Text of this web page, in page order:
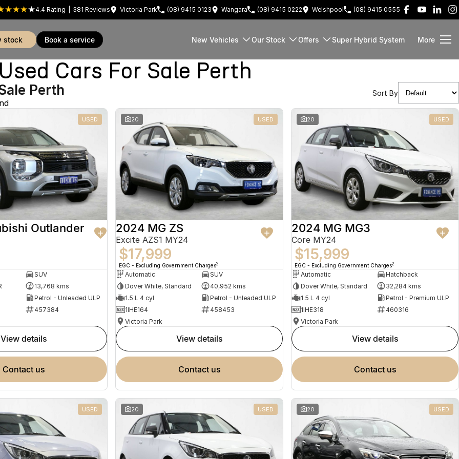
4.4 Rating 381 Reviews Victoria Park (08) 9415 0123 Wangara (08) 9415 0222 Welshpool (08) 9415 0555
stock book a service New Vehicles Our Stock Offers Super Hybrid System More
Cars For Sale Perth
Perth Sort By
USED
Outlander
SUV
13,768 kms
Petrol - Unleaded ULP
457384
view details
contact us
20 USED
2024 MG ZS
Excite AZS1 MY24
$17,999
EGC - Excluding Government Charges2
Automatic
SUV
Dover White, Standard
40,952 kms
1.5 L 4 cyl
Petrol - Unleaded ULP
1IHE164
458453
Victoria Park
view details
contact us
20 USED
2024 MG MG3
Core MY24
$15,999
EGC - Excluding Government Charges2
Automatic
Hatchback
Dover White, Standard
32,284 kms
1.5 L 4 cyl
Petrol - Premium ULP
1IHE318
460316
Victoria Park
view details
contact us
USED 20 USED 20 USED